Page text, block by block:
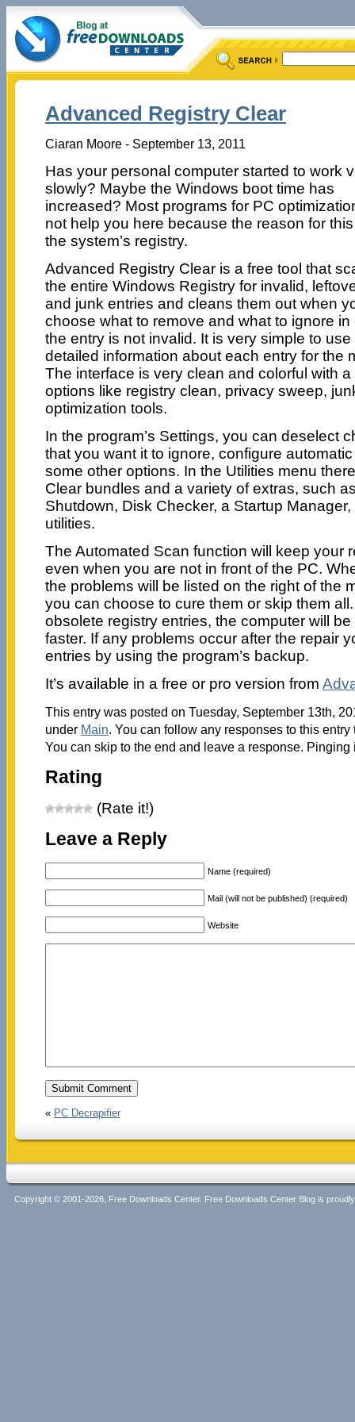
Advanced Registry Clear
Ciaran Moore - September 13, 2011
Has your personal computer started to work
slowly? Maybe the Windows boot time has
increased? Most programs for PC
not help you here because the reason for
the system’s registry.
Advanced Registry Clear is a free tool that
the entire Windows Registry for invalid,
and junk entries and cleans them out when
choose what to remove and what to ignore
the entry is not invalid. It is very simple to
detailed information about each entry for the
The interface is very clean and colorful with
options like registry clean, privacy sweep,
optimization tools.
In the program’s Settings, you can deselect
that you want it to ignore, configure
some other options. In the Utilities menu
Clear bundles and a variety of extras, such
Shutdown, Disk Checker, a Startup
utilities.
The Automated Scan function will keep your
even when you are not in front of the PC.
the problems will be listed on the right of the
you can choose to cure them or skip them
obsolete registry entries, the computer will
faster. If any problems occur after the repair
entries by using the program’s backup.
It’s available in a free or pro version from
This entry was posted on Tuesday, September 13th,
under Main. You can follow any responses to this
You can skip to the end and leave a response.
Rating
(Rate it!)
Leave a Reply
Name (required)
Mail (will not be published) (required)
Website
« PC Decrapifier
Copyright © 2001-2026, Free Downloads Center. Free Downloads Center Blog is